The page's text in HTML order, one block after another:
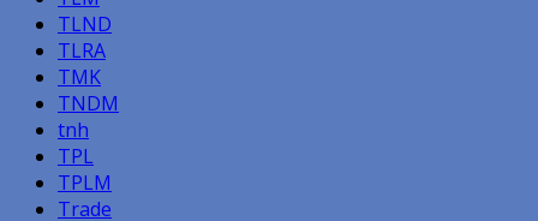
TLND
TLRA
TMK
TNDM
tnh
TPL
TPLM
Trade